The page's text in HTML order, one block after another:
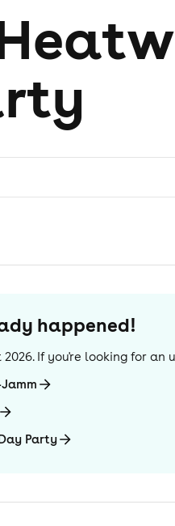
happened!
2026. If you're looking for an
Party